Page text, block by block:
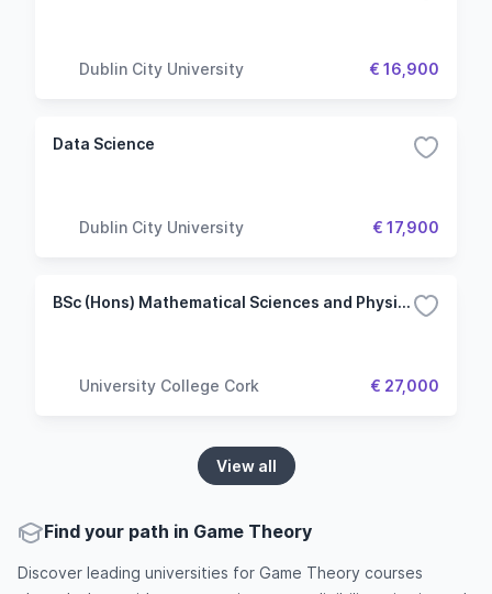
Dublin City University € 16,900
Data Science
Dublin City University € 17,900
BSc (Hons) Mathematical Sciences and Physics
University College Cork € 27,000
View all
Find your path in Game Theory
Discover leading universities for Game Theory courses